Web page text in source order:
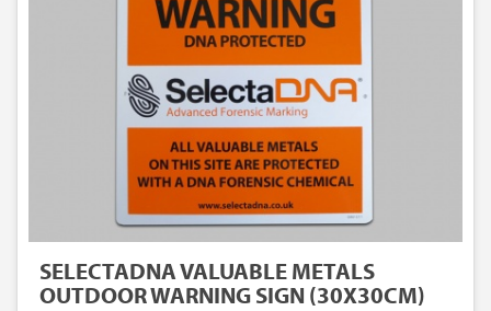
SELECTADNA VALUABLE METALS
OUTDOOR WARNING SIGN (30X30CM)